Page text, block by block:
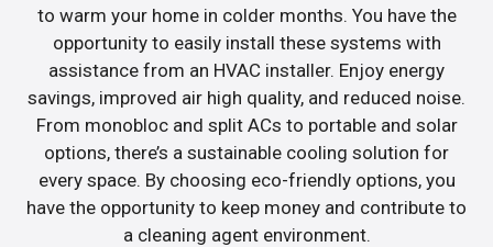
to warm your home in colder months. You have the
opportunity to easily install these systems with
assistance from an HVAC installer. Enjoy energy
savings, improved air high quality, and reduced noise.
From monobloc and split ACs to portable and solar
options, there’s a sustainable cooling solution for
every space. By choosing eco-friendly options, you
have the opportunity to keep money and contribute to
a cleaning agent environment.